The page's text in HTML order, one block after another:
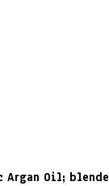
Argan Oil;